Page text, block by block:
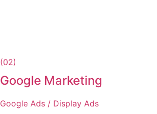
(02)
Google Marketing
Google Ads / Display Ads